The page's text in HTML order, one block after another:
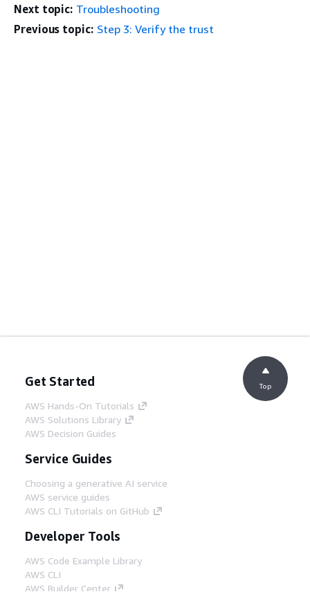
Next topic: Troubleshooting
Previous topic: Step 3: Verify the trust
Get Started
AWS Hands-On Tutorials
AWS Solutions Library
AWS Decision Guides
Service Guides
Choosing a generative AI service
AWS service guides
AWS CLI Tutorials on GitHub
Developer Tools
AWS Code Example Library
AWS CLI
AWS Builder Center
Top